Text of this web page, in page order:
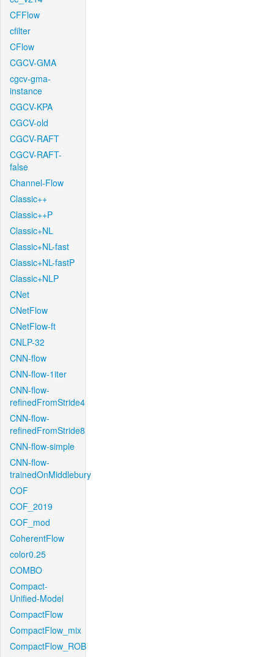
CFFlow
cfilter
CFlow
CGCV-GMA
cgcv-gma-
instance
CGCV-KPA
CGCV-old
CGCV-RAFT
CGCV-RAFT-
false
Channel-Flow
Classic++
Classic++P
Classic+NL
Classic+NL-fast
Classic+NL-fastP
Classic+NLP
CNet
CNetFlow
CNetFlow-ft
CNLP-32
CNN-flow
CNN-flow-1iter
CNN-flow-
refinedFromStride4
CNN-flow-
refinedFromStride8
CNN-flow-simple
CNN-flow-
trainedOnMiddlebury
COF
COF_2019
COF_mod
CoherentFlow
color0.25
COMBO
Compact-
Unified-Model
CompactFlow
CompactFlow_mix
CompactFlow_ROB